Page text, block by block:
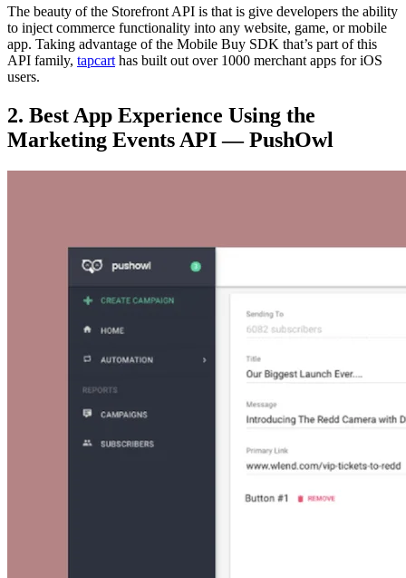
The beauty of the Storefront API is that is give developers the ability
to inject commerce functionality into any website, game, or mobile
app. Taking advantage of the Mobile Buy SDK that’s part of this
API family, tapcarthas built out over 1000 merchant apps for iOS
users.
2. Best App Experience Using the
Marketing Events API — PushOwl